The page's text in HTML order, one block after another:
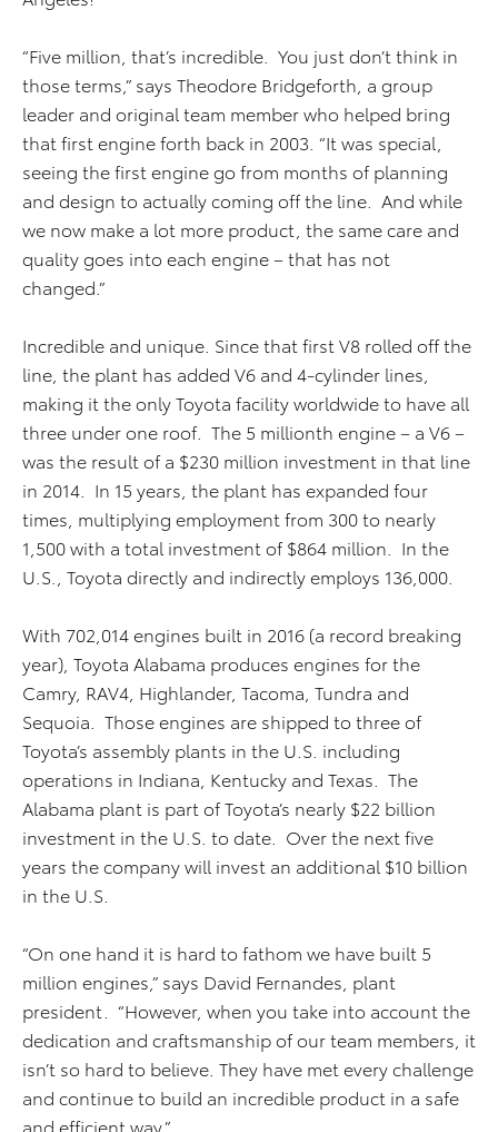
“Five million, that’s incredible. You just don’t think in
those terms,” says Theodore Bridgeforth, a group
leader and original team member who helped bring
that first engine forth back in 2003. “It was special,
seeing the first engine go from months of planning
and design to actually coming off the line. And while
we now make a lot more product, the same care and
quality goes into each engine – that has not
changed.”
Incredible and unique. Since that first V8 rolled off the
line, the plant has added V6 and 4-cylinder lines,
making it the only Toyota facility worldwide to have all
three under one roof. The 5 millionth engine – a V6 –
was the result of a $230 million investment in that line
in 2014. In 15 years, the plant has expanded four
times, multiplying employment from 300 to nearly
1,500 with a total investment of $864 million. In the
U.S., Toyota directly and indirectly employs 136,000.
With 702,014 engines built in 2016 (a record breaking
year), Toyota Alabama produces engines for the
Camry, RAV4, Highlander, Tacoma, Tundra and
Sequoia. Those engines are shipped to three of
Toyota’s assembly plants in the U.S. including
operations in Indiana, Kentucky and Texas. The
Alabama plant is part of Toyota’s nearly $22 billion
investment in the U.S. to date. Over the next five
years the company will invest an additional $10 billion
in the U.S.
“On one hand it is hard to fathom we have built 5
million engines,” says David Fernandes, plant
president. “However, when you take into account the
dedication and craftsmanship of our team members, it
isn’t so hard to believe. They have met every challenge
and continue to build an incredible product in a safe
and efficient way.”